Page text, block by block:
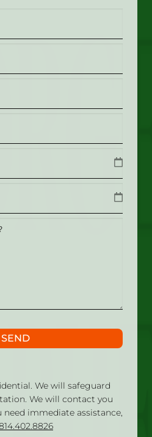
We will safeguard
We will contact you
immediate assistance,
SEND